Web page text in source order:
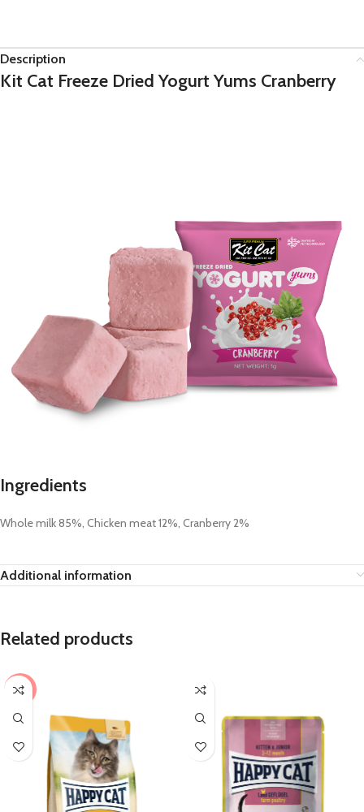
Description
Kit Cat Freeze Dried Yogurt Yums Cranberry
Ingredients
Whole milk 85%, Chicken meat 12%, Cranberry 2%
Additional information
Related products
-9%